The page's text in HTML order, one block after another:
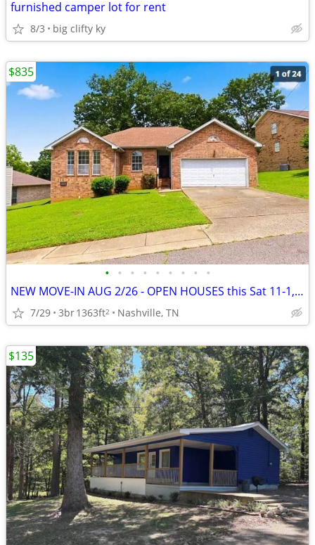
furnished camper lot for rent
8/3 big clifty ky
• • • • • • • • •
NEW MOVE-IN AUG 2/26 - OPEN HOUSES this Sat 11-1, Sun 1-3
7/29 3br1363ft2 Nashville, TN
$835
$135